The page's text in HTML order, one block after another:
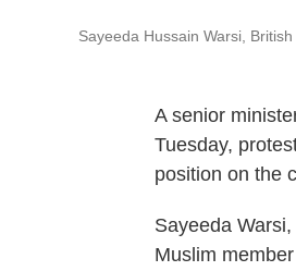
Sayeeda Hussain Warsi,
A senior
Tuesday,
position on the
Sayeeda
Muslim